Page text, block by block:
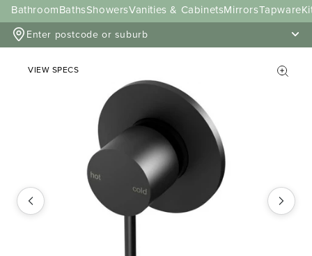
BathroomBathsShowersVanities & CabinetsMirrorsTapware
Enter postcode or suburb
VIEW SPECS